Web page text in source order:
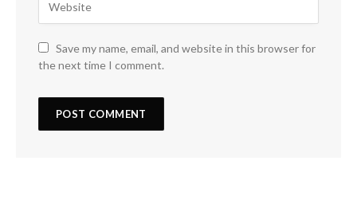
Save my name, email, and website in this browser for
the next time I comment.